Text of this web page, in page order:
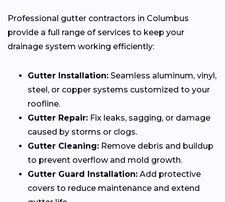
Professional gutter contractors in Columbus
provide a full range of services to keep your
drainage system working efficiently:
Gutter Installation: Seamless aluminum, vinyl,
steel, or copper systems customized to your
roofline.
Gutter Repair: Fix leaks, sagging, or damage
caused by storms or clogs.
Gutter Cleaning: Remove debris and buildup
to prevent overflow and mold growth.
Gutter Guard Installation: Add protective
covers to reduce maintenance and extend